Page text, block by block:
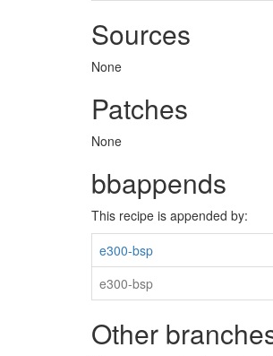
Sources
None
Patches
None
bbappends
This recipe is appended by:
e300-bsp
e300-bsp
Other